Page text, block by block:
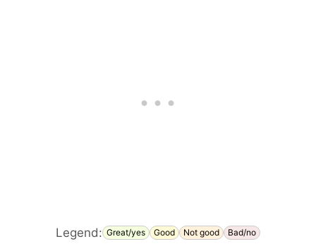
Legend: Great/yes Good Not good Bad/no